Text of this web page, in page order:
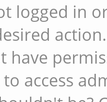
logged in
action.
have
access